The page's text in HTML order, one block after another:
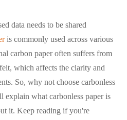
data needs to be shared
is commonly used across various
carbon paper often suffers from
which affects the clarity and
So, why not choose carbonless
explain what carbonless paper is
it. Keep reading if you're